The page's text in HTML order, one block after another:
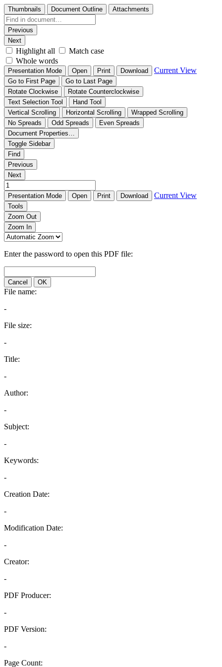
Thumbnails Document Outline Attachments
Previous
Next
Highlight all
Match case
Whole words
Presentation Mode Open Print Download Current View
Go to First Page
Go to Last Page
Rotate Clockwise
Rotate Counterclockwise
Text Selection Tool
Hand Tool
Vertical Scrolling
Horizontal Scrolling
Wrapped Scrolling
No Spreads
Odd Spreads
Even Spreads
Document Properties…
Toggle Sidebar
Find
Previous
Next
Presentation Mode Open Print Download Current View
Tools
Zoom Out
Zoom In
Enter the password to open this PDF file:
Cancel OK
File name:
-
File size:
-
Title:
-
Author:
-
Subject:
-
Keywords:
-
Creation Date:
-
Modification Date:
-
Creator:
-
PDF Producer:
-
PDF Version:
-
Page Count: